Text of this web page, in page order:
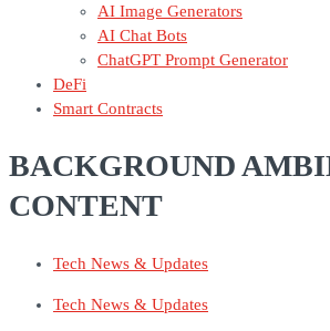
AI Image Generators
AI Chat Bots
ChatGPT Prompt Generator
DeFi
Smart Contracts
BACKGROUND
CONTENT
Tech News & Updates
Tech News & Updates